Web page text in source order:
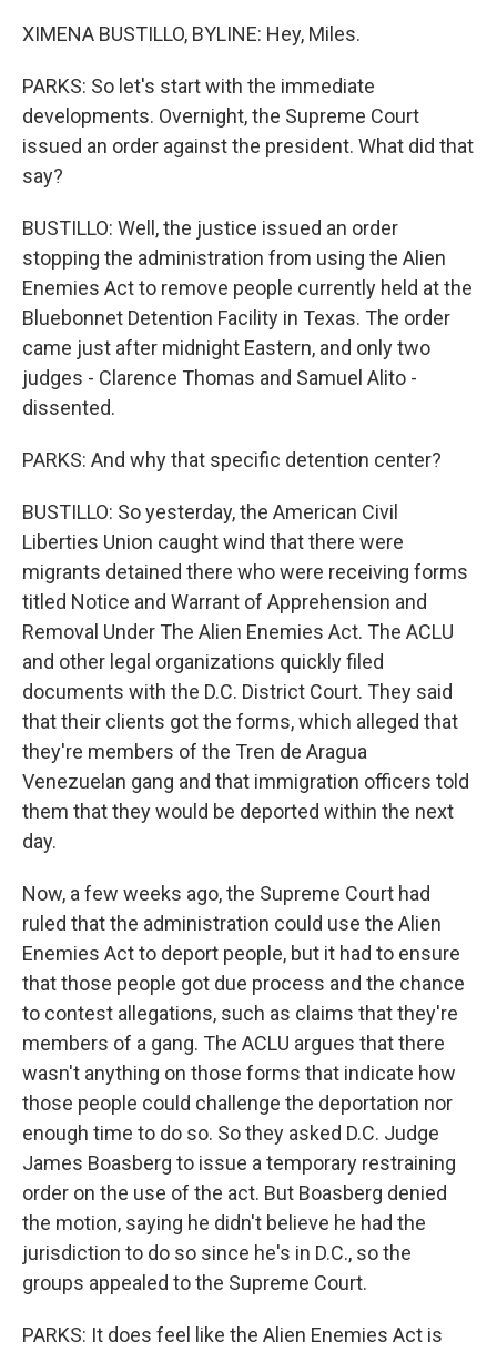
XIMENA BUSTILLO, BYLINE: Hey, Miles.
PARKS: So let's start with the immediate
developments. Overnight, the Supreme Court
issued an order against the president. What did that
say?
BUSTILLO: Well, the justice issued an order
stopping the administration from using the Alien
Enemies Act to remove people currently held at the
Bluebonnet Detention Facility in Texas. The order
came just after midnight Eastern, and only two
judges - Clarence Thomas and Samuel Alito -
dissented.
PARKS: And why that specific detention center?
BUSTILLO: So yesterday, the American Civil
Liberties Union caught wind that there were
migrants detained there who were receiving forms
titled Notice and Warrant of Apprehension and
Removal Under The Alien Enemies Act. The ACLU
and other legal organizations quickly filed
documents with the D.C. District Court. They said
that their clients got the forms, which alleged that
they're members of the Tren de Aragua
Venezuelan gang and that immigration officers told
them that they would be deported within the next
day.
Now, a few weeks ago, the Supreme Court had
ruled that the administration could use the Alien
Enemies Act to deport people, but it had to ensure
that those people got due process and the chance
to contest allegations, such as claims that they're
members of a gang. The ACLU argues that there
wasn't anything on those forms that indicate how
those people could challenge the deportation nor
enough time to do so. So they asked D.C. Judge
James Boasberg to issue a temporary restraining
order on the use of the act. But Boasberg denied
the motion, saying he didn't believe he had the
jurisdiction to do so since he's in D.C., so the
groups appealed to the Supreme Court.
PARKS: It does feel like the Alien Enemies Act is